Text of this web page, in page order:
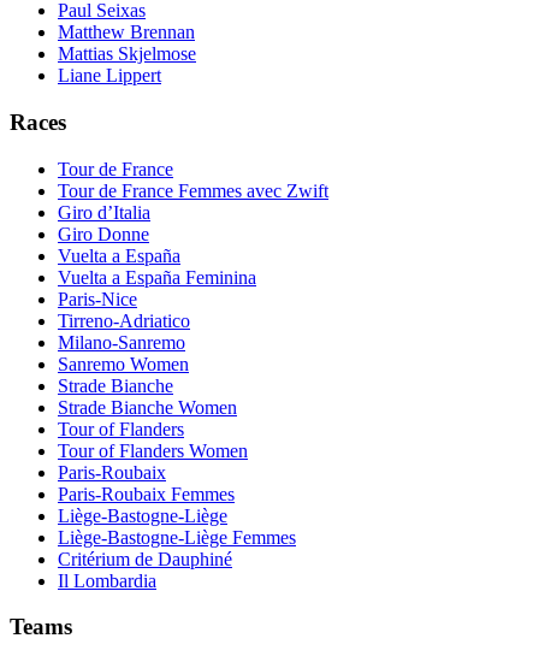
Paul Seixas
Matthew Brennan
Mattias Skjelmose
Liane Lippert
Races
Tour de France
Tour de France Femmes avec Zwift
Giro d’Italia
Giro Donne
Vuelta a España
Vuelta a España Feminina
Paris-Nice
Tirreno-Adriatico
Milano-Sanremo
Sanremo Women
Strade Bianche
Strade Bianche Women
Tour of Flanders
Tour of Flanders Women
Paris-Roubaix
Paris-Roubaix Femmes
Liège-Bastogne-Liège
Liège-Bastogne-Liège Femmes
Critérium de Dauphiné
Il Lombardia
Teams